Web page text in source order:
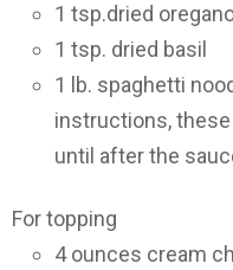
1 tsp.dried
1 tsp. dried basil
1 lb. spaghetti
instructions, these
until after the
For topping
4 ounces cream